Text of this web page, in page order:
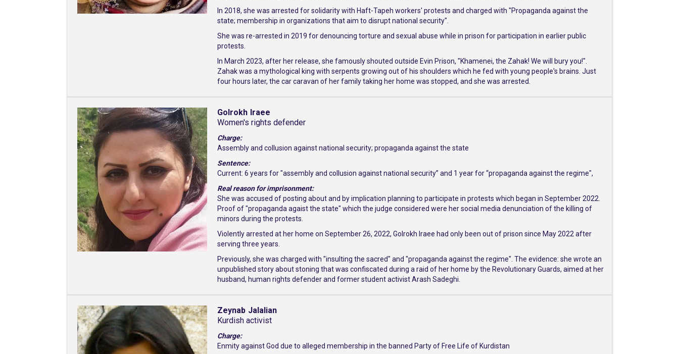
In 2018, she was arrested for solidarity with Haft-Tapeh workers' protests and charged with "Propaganda against the
state; membership in organizations that aim to disrupt national security".
She was re-arrested in 2019 for denouncing torture and sexual abuse while in prison for participation in earlier public
protests.
In March 2023, after her release, she famously shouted outside Evin Prison, "Khamenei, the Zahak! We will bury you!".
Zahak was a mythological king with serpents growing out of his shoulders which he fed with young people's brains. Just
four hours later, the car caravan of her family taking her home was stopped, and she was arrested.
Golrokh Iraee
Women's rights defender
Charge:
Assembly and collusion against national security; propaganda against the state
Sentence:
Current: 6 years for "assembly and collusion against national security” and 1 year for “propaganda against the regime",
Real reason for imprisonment:
She was accused of posting about and by implication planning to participate in protests which began in September 2022.
Proof of "propaganda agaist the state" which the judge considered were her social media denunciation of the killing of
minors during the protests.
Violently arrested at her home on September 26, 2022, Golrokh Iraee had only been out of prison since May 2022 after
serving three years.
Previously, she was charged with "insulting the sacred" and "propaganda against the regime". The evidence: she wrote an
unpublished story about stoning that was confiscated during a raid of her home by the Revolutionary Guards, aimed at her
husband, human rights defender and former student activist Arash Sadeghi.
Zeynab Jalalian
Kurdish activist
Charge:
Enmity against God due to alleged membership in the banned Party of Free Life of Kurdistan